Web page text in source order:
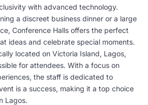
with advanced technology.
a discreet business dinner or a large
Conference Halls offers the perfect
ideas and celebrate special moments.
located on Victoria Island, Lagos,
for attendees. With a focus on
the staff is dedicated to
is a success, making it a top choice
Lagos.